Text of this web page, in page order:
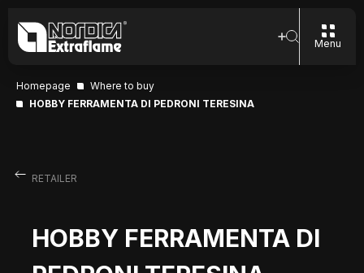
Menu
Homepage
Where to buy
HOBBY FERRAMENTA DI PEDRONI TERESINA
RETAILER
HOBBY FERRAMENTA DI